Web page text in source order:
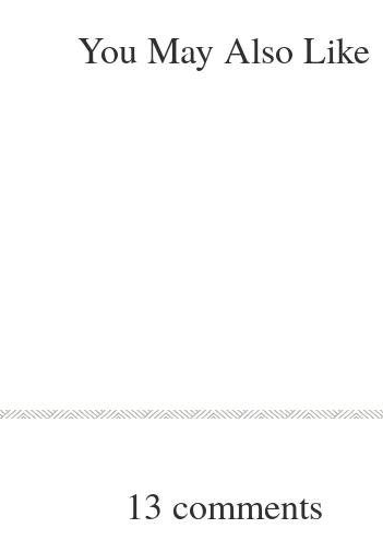
You May Also Like
13 comments